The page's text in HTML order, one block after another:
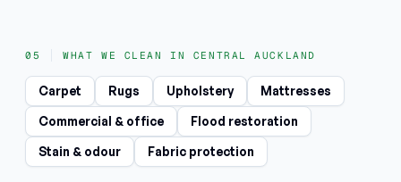
WHAT WE CLEAN IN CENTRAL AUCKLAND
Carpet Rugs Upholstery
Mattresses
Commercial & office
Flood restoration
Stain & odour
Fabric protection